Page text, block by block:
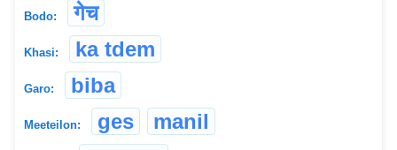
Bodo: गेच
Khasi: ka tdem
Garo: biba
Meeteilon: ges manil